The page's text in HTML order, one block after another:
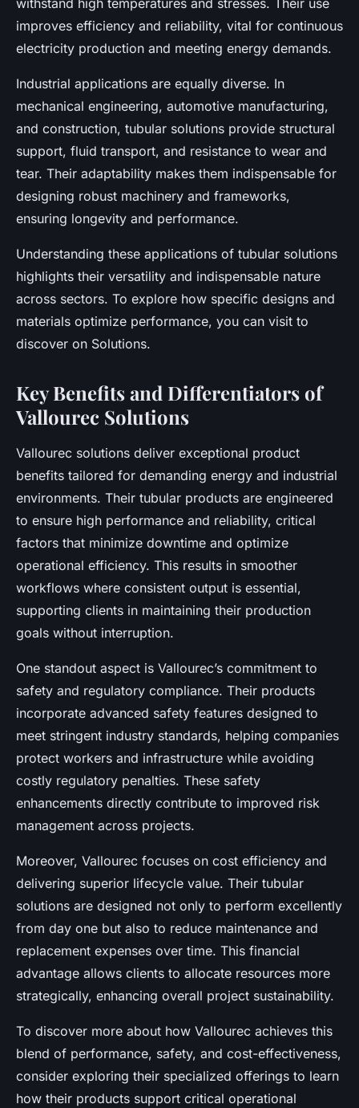
withstand high temperatures and stresses. Their use
improves efficiency and reliability, vital for continuous
electricity production and meeting energy demands.
Industrial applications are equally diverse. In
mechanical engineering, automotive manufacturing,
and construction, tubular solutions provide structural
support, fluid transport, and resistance to wear and
tear. Their adaptability makes them indispensable for
designing robust machinery and frameworks,
ensuring longevity and performance.
Understanding these applications of tubular solutions
highlights their versatility and indispensable nature
across sectors. To explore how specific designs and
materials optimize performance, you can visit to
discover on Solutions.
Key Benefits and Differentiators of
Vallourec Solutions
Vallourec solutions deliver exceptional product
benefits tailored for demanding energy and industrial
environments. Their tubular products are engineered
to ensure high performance and reliability, critical
factors that minimize downtime and optimize
operational efficiency. This results in smoother
workflows where consistent output is essential,
supporting clients in maintaining their production
goals without interruption.
One standout aspect is Vallourec’s commitment to
safety and regulatory compliance. Their products
incorporate advanced safety features designed to
meet stringent industry standards, helping companies
protect workers and infrastructure while avoiding
costly regulatory penalties. These safety
enhancements directly contribute to improved risk
management across projects.
Moreover, Vallourec focuses on cost efficiency and
delivering superior lifecycle value. Their tubular
solutions are designed not only to perform excellently
from day one but also to reduce maintenance and
replacement expenses over time. This financial
advantage allows clients to allocate resources more
strategically, enhancing overall project sustainability.
To discover more about how Vallourec achieves this
blend of performance, safety, and cost-effectiveness,
consider exploring their specialized offerings to learn
how their products support critical operational